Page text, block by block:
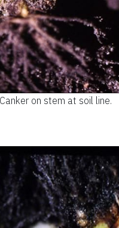
Canker on stem at soil line.